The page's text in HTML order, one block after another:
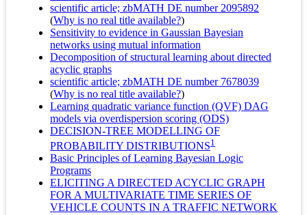
scientific article; zbMATH DE number 2095892
(Why is no real title available?)
Sensitivity to evidence in Gaussian Bayesian
networks using mutual information
Decomposition of structural learning about directed
acyclic graphs
scientific article; zbMATH DE number 7678039
(Why is no real title available?)
Learning quadratic variance function (QVF) DAG
models via overdispersion scoring (ODS)
DECISION-TREE MODELLING OF
PROBABILITY DISTRIBUTIONS1
Basic Principles of Learning Bayesian Logic
Programs
ELICITING A DIRECTED ACYCLIC GRAPH
FOR A MULTIVARIATE TIME SERIES OF
VEHICLE COUNTS IN A TRAFFIC NETWORK